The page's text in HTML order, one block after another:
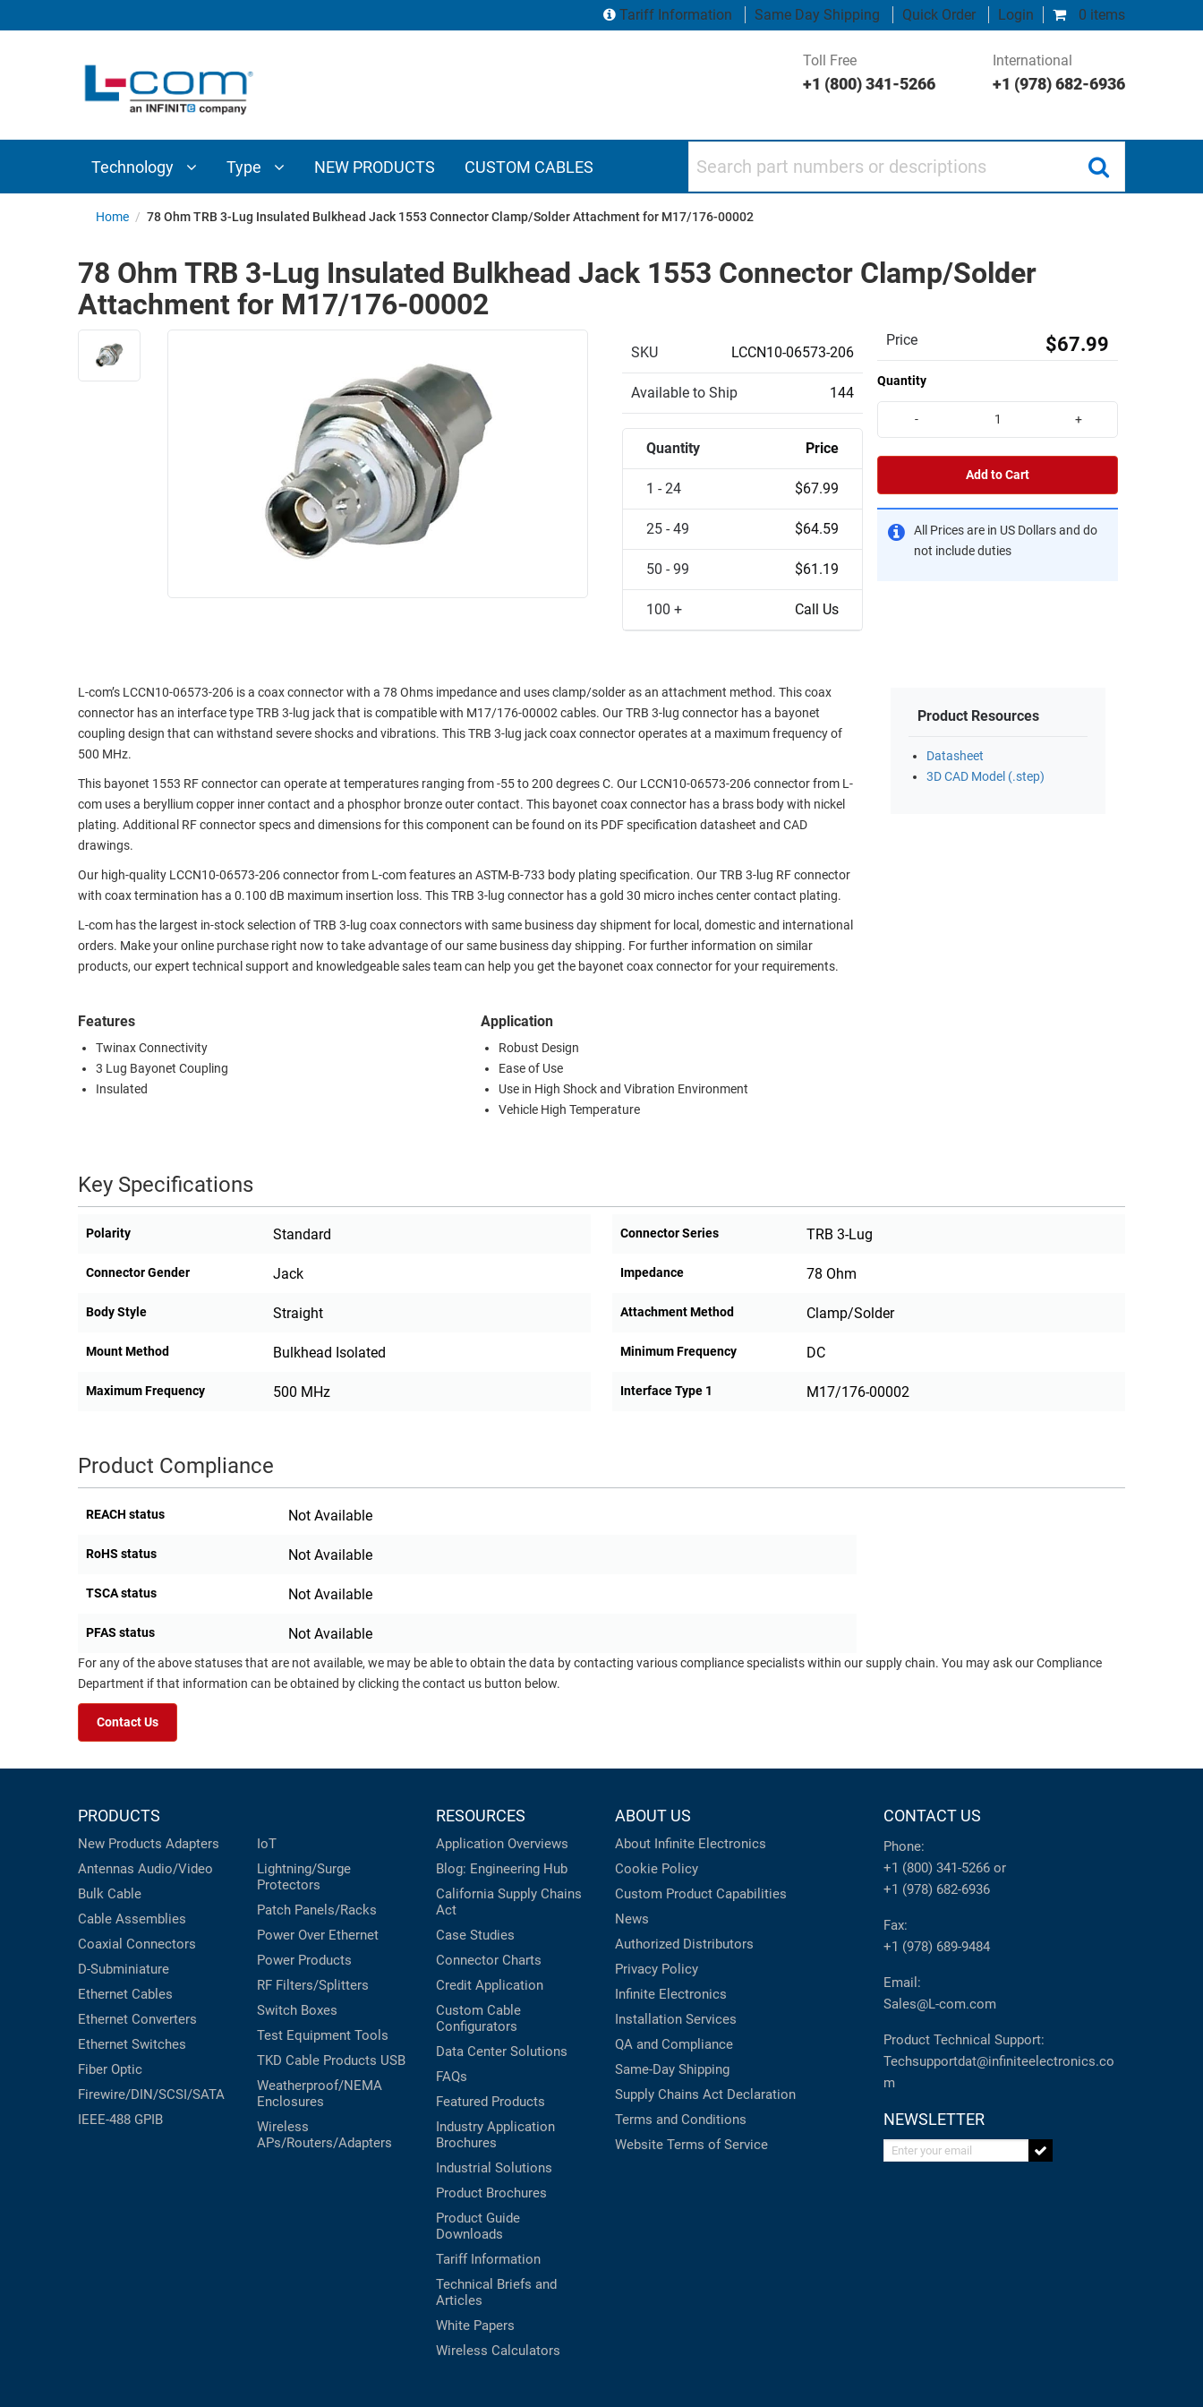
0 items
Tariff Information Same Day Shipping Quick Order Login
Toll Free
+1 (800) 341-5266
International
+1 (978) 682-6936
Technology Type NEW PRODUCTS CUSTOM CABLES
INTERCONNECT
COMPONENTS
ETHERNET
TELEPHONY
ENVIRONMENT
ETHERNET
CABINETS
PATHWAYS
WIRELESS
FIREWIRE/DIN/SCSI/SATA
PRODUCTS
ADAPTERS
WIRELESS
AP/ROUTERS/ADAPTERS
AMPLIFIERS
ENCLOSURES
ROUTING
MANAGEMENT
SENSORS
EQUIPMENT
Home / 78 Ohm TRB 3-Lug Insulated Bulkhead Jack 1553 Connector Clamp/Solder Attachment for M17/176-00002
78 Ohm TRB 3-Lug Insulated Bulkhead Jack 1553 Connector Clamp/Solder
Attachment for M17/176-00002
SKU LCCN10-06573-206
Available to Ship 144
Quantity Price
1 - 24 $67.99
25 - 49 $64.59
50 - 99 $61.19
100 + Call Us
Price $67.99
Quantity
- +
Add to Cart
All Prices are in US Dollars and do
not include duties
L-com’s LCCN10-06573-206 is a coax connector with a 78 Ohms impedance and uses clamp/solder as an attachment method. This coax
connector has an interface type TRB 3-lug jack that is compatible with M17/176-00002 cables. Our TRB 3-lug connector has a bayonet
coupling design that can withstand severe shocks and vibrations. This TRB 3-lug jack coax connector operates at a maximum frequency of
500 MHz.
This bayonet 1553 RF connector can operate at temperatures ranging from -55 to 200 degrees C. Our LCCN10-06573-206 connector from L-
com uses a beryllium copper inner contact and a phosphor bronze outer contact. This bayonet coax connector has a brass body with nickel
plating. Additional RF connector specs and dimensions for this component can be found on its PDF specification datasheet and CAD
drawings.
Our high-quality LCCN10-06573-206 connector from L-com features an ASTM-B-733 body plating specification. Our TRB 3-lug RF connector
with coax termination has a 0.100 dB maximum insertion loss. This TRB 3-lug connector has a gold 30 micro inches center contact plating.
L-com has the largest in-stock selection of TRB 3-lug coax connectors with same business day shipment for local, domestic and international
orders. Make your online purchase right now to take advantage of our same business day shipping. For further information on similar
products, our expert technical support and knowledgeable sales team can help you get the bayonet coax connector for your requirements.
Features
Twinax Connectivity
3 Lug Bayonet Coupling
Insulated
Application
Robust Design
Ease of Use
Use in High Shock and Vibration Environment
Vehicle High Temperature
Product Resources
Datasheet
3D CAD Model (.step)
Key Specifications
Polarity Standard Connector Series TRB 3-Lug
Connector Gender Jack Impedance 78 Ohm
Body Style Straight Attachment Method Clamp/Solder
Mount Method Bulkhead Isolated Minimum Frequency DC
Maximum Frequency 500 MHz Interface Type 1 M17/176-00002
Product Compliance
REACH status Not Available
RoHS status Not Available
TSCA status Not Available
PFAS status Not Available
For any of the above statuses that are not available, we may be able to obtain the data by contacting various compliance specialists within our supply chain. You may ask our Compliance
Department if that information can be obtained by clicking the contact us button below.
Contact Us
PRODUCTS
New Products Adapters
Antennas Audio/Video
Bulk Cable
Cable Assemblies
Coaxial Connectors
D-Subminiature
Ethernet Cables
Ethernet Converters
Ethernet Switches
Fiber Optic
Firewire/DIN/SCSI/SATA
IEEE-488 GPIB
IoT
Lightning/Surge
Protectors
Patch Panels/Racks
Power Over Ethernet
Power Products
RF Filters/Splitters
Switch Boxes
Test Equipment Tools
TKD Cable Products USB
Weatherproof/NEMA
Enclosures
Wireless
APs/Routers/Adapters
RESOURCES
Application Overviews
Blog: Engineering Hub
California Supply Chains
Act
Case Studies
Connector Charts
Credit Application
Custom Cable
Configurators
Data Center Solutions
FAQs
Featured Products
Industry Application
Brochures
Industrial Solutions
Product Brochures
Product Guide
Downloads
Tariff Information
Technical Briefs and
Articles
White Papers
Wireless Calculators
ABOUT US
About Infinite Electronics
Cookie Policy
Custom Product Capabilities
News
Authorized Distributors
Privacy Policy
Infinite Electronics
Installation Services
QA and Compliance
Same-Day Shipping
Supply Chains Act Declaration
Terms and Conditions
Website Terms of Service
CONTACT US
Phone:
+1 (800) 341-5266 or
+1 (978) 682-6936
Fax:
+1 (978) 689-9484
Email:
Sales@L-com.com
Product Technical Support:
Techsupportdat@infiniteelectronics.co
m
NEWSLETTER
Enter your email